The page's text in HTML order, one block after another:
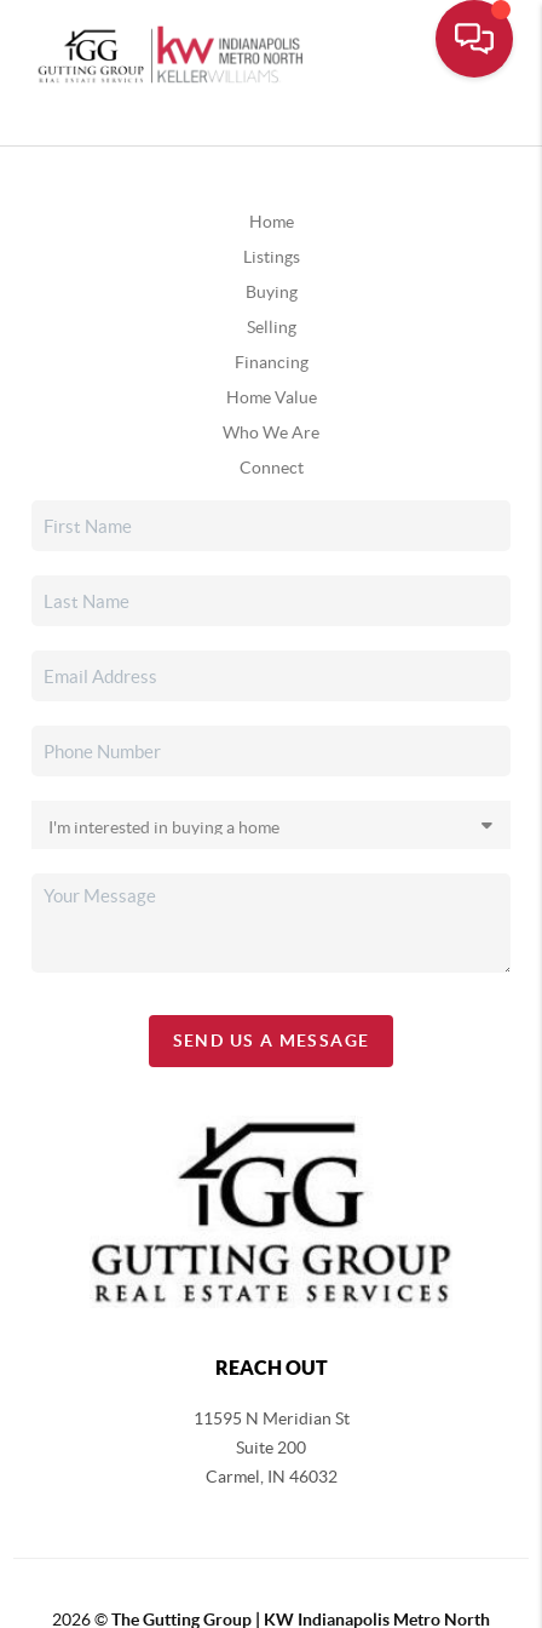
Home
Listings
Buying
Selling
Financing
Home Value
Who We Are
Connect
SEND US A MESSAGE
REACH OUT
11595 N Meridian St
Suite 200
Carmel, IN 46032
2026©The Gutting Group | KW Indianapolis Metro North